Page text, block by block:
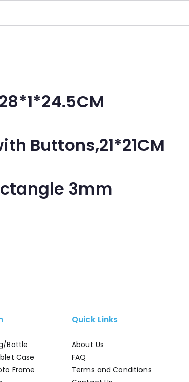
Buttons,21*21CM
3mm
Bottle
Case
Frame
Quick Links
About Us
FAQ
Terms and Conditions